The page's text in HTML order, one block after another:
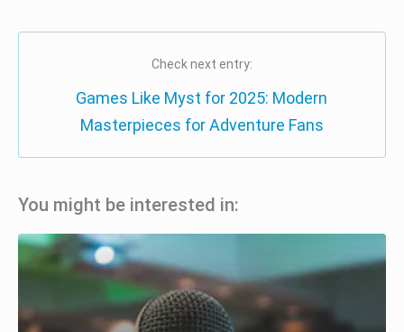
Check next entry:
Games Like Myst for 2025: Modern
Masterpieces for Adventure Fans
You might be interested in: